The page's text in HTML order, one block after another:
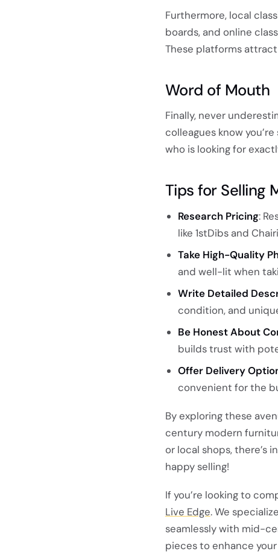
Furthermore, local
boards, and online
These platforms
Word of Mouth
Finally, never
colleagues know
who is looking for
Tips for Selling
Research Pricing:
like 1stDibs and
Take High-Quality
and well-lit when
Write Detailed
condition, and
Be Honest About
builds trust with
Offer Delivery
convenient for the
By exploring these
century modern
or local shops, there’s
happy selling!
If you’re looking to
Live Edge. We
seamlessly with mid-
pieces to enhance